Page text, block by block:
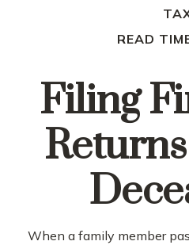
READ
Filing
When a family member